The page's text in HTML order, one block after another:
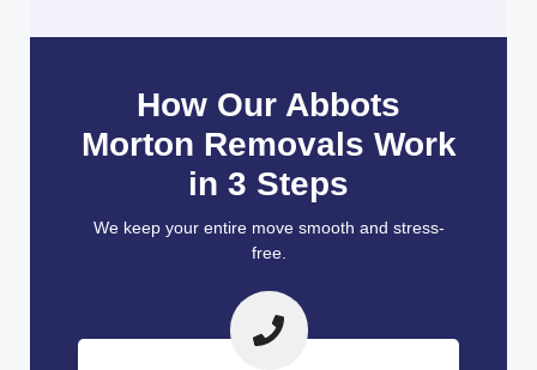
How Our Abbots
Morton Removals Work
in 3 Steps
We keep your entire move smooth and stress-
free.